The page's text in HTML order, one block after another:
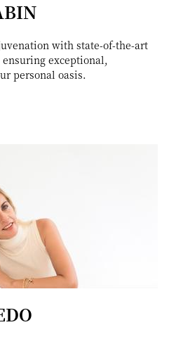
with state-of-the-art
exceptional,
personal oasis.